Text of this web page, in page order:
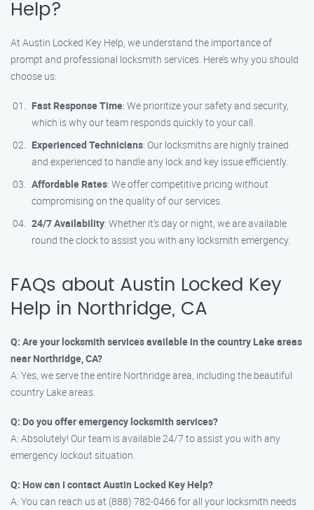
Help?
At Austin Locked Key Help, we understand the importance of
prompt and professional locksmith services. Here’s why you should
choose us:
Fast Response Time: We prioritize your safety and security,
which is why our team responds quickly to your call.
Experienced Technicians: Our locksmiths are highly trained
and experienced to handle any lock and key issue efficiently.
Affordable Rates: We offer competitive pricing without
compromising on the quality of our services.
24/7 Availability: Whether it’s day or night, we are available
round the clock to assist you with any locksmith emergency.
FAQs about Austin Locked Key
Help in Northridge, CA
Q: Are your locksmith services available in the country Lake areas
near Northridge, CA?
A: Yes, we serve the entire Northridge area, including the beautiful
country Lake areas.
Q: Do you offer emergency locksmith services?
A: Absolutely! Our team is available 24/7 to assist you with any
emergency lockout situation.
Q: How can I contact Austin Locked Key Help?
A: You can reach us at (888) 782-0466 for all your locksmith needs